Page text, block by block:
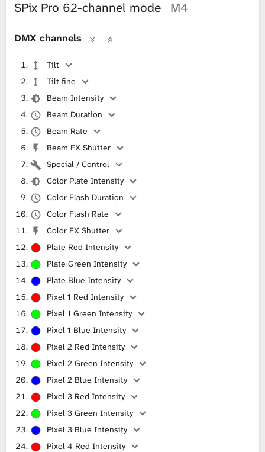
SPix Pro 62-channel mode M4
DMX channels
Tilt
Tilt fine
Beam Intensity
Beam Duration
Beam Rate
Beam FX Shutter
Special / Control
Color Plate Intensity
Color Flash Duration
Color Flash Rate
Color FX Shutter
Plate Red Intensity
Plate Green Intensity
Plate Blue Intensity
Pixel 1 Red Intensity
Pixel 1 Green Intensity
Pixel 1 Blue Intensity
Pixel 2 Red Intensity
Pixel 2 Green Intensity
Pixel 2 Blue Intensity
Pixel 3 Red Intensity
Pixel 3 Green Intensity
Pixel 3 Blue Intensity
Pixel 4 Red Intensity